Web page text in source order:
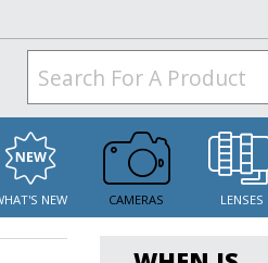
NEW CAMERAS LENSES